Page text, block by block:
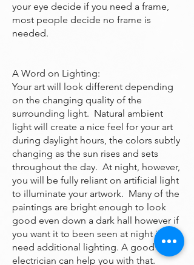
your eye decide if you need a frame,
most people decide no frame is
needed.
A Word on Lighting:
Your art will look different depending
on the changing quality of the
surrounding light. Natural ambient
light will create a nice feel for your art
during daylight hours, the colors subtly
changing as the sun rises and sets
throughout the day. At night, however,
you will be fully reliant on artificial light
to illuminate your artwork. Many of the
paintings are bright enough to look
good even down a dark hall however if
you want it to been seen at night it may
need additional lighting. A good
electrician can help you with that.